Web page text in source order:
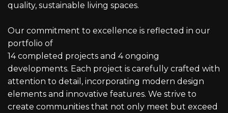
quality, sustainable living spaces.
Our commitment to excellence is reflected in our
portfolio of
14 completed projects and 4 ongoing
developments. Each project is carefully crafted with
attention to detail, incorporating modern design
elements and innovative features. We strive to
create communities that not only meet but exceed